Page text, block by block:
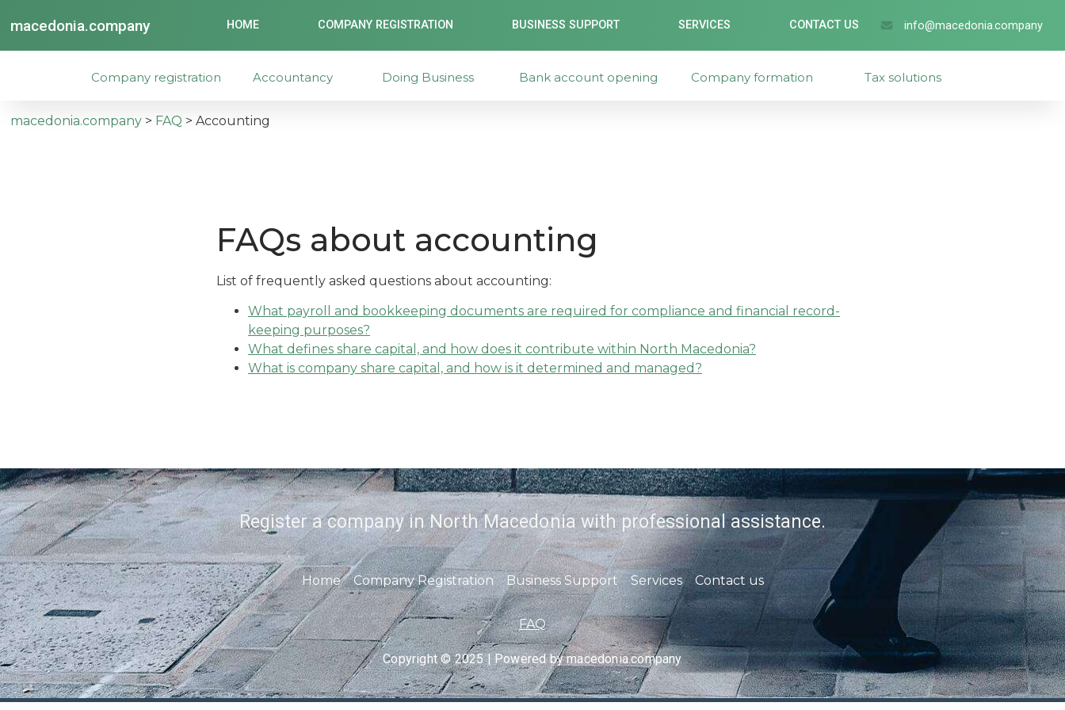
macedonia.company HOME COMPANY REGISTRATION BUSINESS SUPPORT SERVICES CONTACT US info@macedonia.company
Company registration Accountancy Doing Business Bank account opening Company formation Tax solutions
macedonia.company > FAQ >Accounting
FAQs about accounting
List of frequently asked questions about accounting:
What payroll and bookkeeping documents are required for compliance and financial record-
keeping purposes?
What defines share capital, and how does it contribute within North Macedonia?
What is company share capital, and how is it determined and managed?
Register a company in North Macedonia with professional assistance.
Home Company Registration Business Support Services Contact us
FAQ
Copyright © 2025 | Powered by macedonia.company